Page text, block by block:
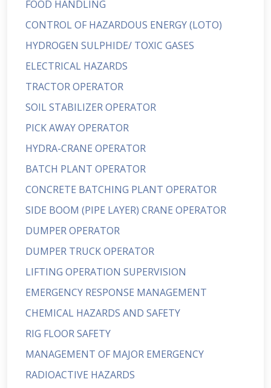
FOOD HANDLING
CONTROL OF HAZARDOUS ENERGY (LOTO)
HYDROGEN SULPHIDE/ TOXIC GASES
ELECTRICAL HAZARDS
TRACTOR OPERATOR
SOIL STABILIZER OPERATOR
PICK AWAY OPERATOR
HYDRA-CRANE OPERATOR
BATCH PLANT OPERATOR
CONCRETE BATCHING PLANT OPERATOR
SIDE BOOM (PIPE LAYER) CRANE OPERATOR
DUMPER OPERATOR
DUMPER TRUCK OPERATOR
LIFTING OPERATION SUPERVISION
EMERGENCY RESPONSE MANAGEMENT
CHEMICAL HAZARDS AND SAFETY
RIG FLOOR SAFETY
MANAGEMENT OF MAJOR EMERGENCY
RADIOACTIVE HAZARDS